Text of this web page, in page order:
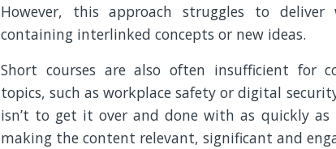
However, this approach struggles to
containing interlinked concepts or new ideas.
Short courses are also often insufficient for
topics, such as workplace safety or digital
isn’t to get it over and done with as quickly
making the content relevant, significant and